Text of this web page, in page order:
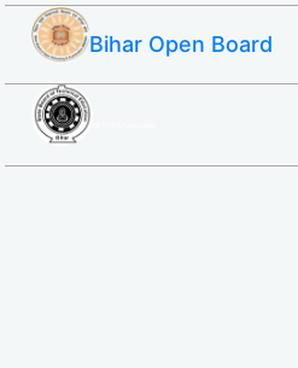
Bihar Open Board